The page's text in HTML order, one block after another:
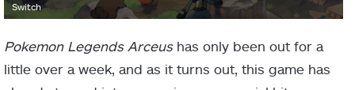
Switch
Pokemon Legends Arceushas only been out for a
little over a week, and as it turns out, this game has